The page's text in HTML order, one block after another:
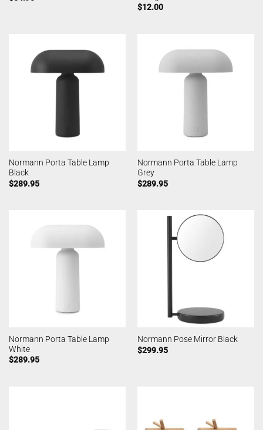
$12.00
Normann Porta Table Lamp
Black
$289.95
Normann Porta Table Lamp
Grey
$289.95
Normann Porta Table Lamp
White
$289.95
Normann Pose Mirror Black
$299.95